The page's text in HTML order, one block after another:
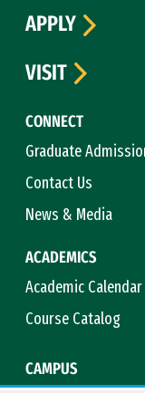
CONNECT
Graduate
Contact Us
News & Media
ACADEMICS
Academic Calendar
Course Catalog
CAMPUS
APPLY
VISIT